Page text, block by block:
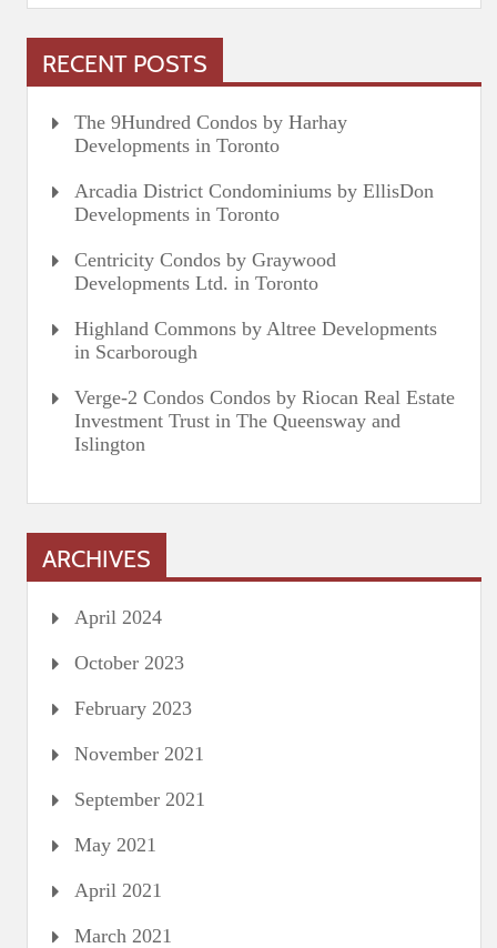
RECENT POSTS
The 9Hundred Condos by Harhay
Developments in Toronto
Arcadia District Condominiums by EllisDon
Developments in Toronto
Centricity Condos by Graywood
Developments Ltd. in Toronto
Highland Commons by Altree Developments
in Scarborough
Verge-2 Condos Condos by Riocan Real Estate
Investment Trust in The Queensway and
Islington
ARCHIVES
April 2024
October 2023
February 2023
November 2021
September 2021
May 2021
April 2021
March 2021